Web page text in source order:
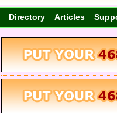
Directory Articles